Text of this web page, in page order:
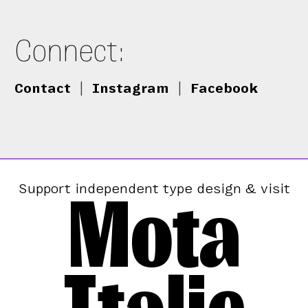
Connect:
Contact Instagram Facebook
Support independent type design & visit
Mota